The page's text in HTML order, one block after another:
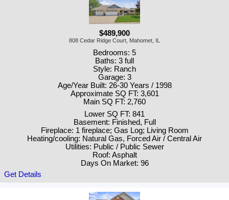
$489,900
808 Cedar Ridge Court, Mahomet, IL
Bedrooms: 5
Baths: 3 full
Style: Ranch
Garage: 3
Age/Year Built: 26-30 Years / 1998
Approximate SQ FT: 3,601
Main SQ FT: 2,760
Lower SQ FT: 841
Basement: Finished, Full
Fireplace: 1 fireplace; Gas Log; Living Room
Heating/cooling: Natural Gas, Forced Air / Central Air
Utilities: Public / Public Sewer
Roof: Asphalt
Days On Market: 96
Get Details